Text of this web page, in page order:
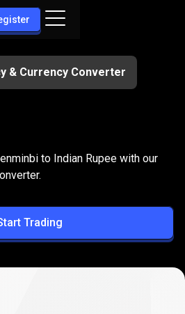
& Currency Converter
to INR
to Indian Rupee with our
Trading